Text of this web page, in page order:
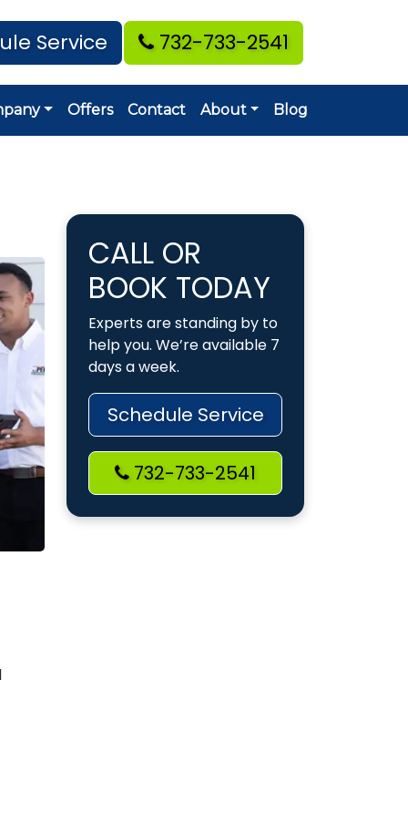
Service 732-733-2541
Offers Contact About Blog
CALL OR
BOOK TODAY
Experts are standing by to
help you. We’re available 7
days a week.
Schedule Service
732-733-2541